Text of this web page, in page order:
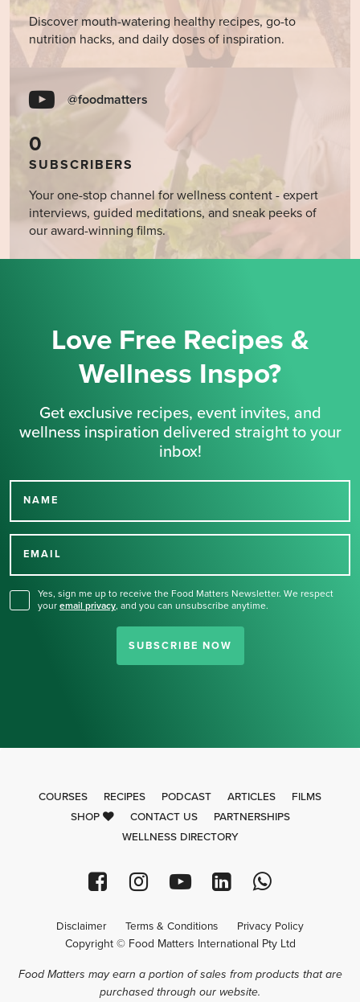
Discover mouth-watering healthy recipes, go-to
nutrition hacks, and daily doses of inspiration.
@foodmatters
0
SUBSCRIBERS
Your one-stop channel for wellness content - expert
interviews, guided meditations, and sneak peeks of
our award-winning films.
Love Free Recipes &
Wellness Inspo?
Get exclusive recipes, event invites, and
wellness inspiration delivered straight to your
inbox!
NAME
EMAIL
Yes, sign me up to receive the Food Matters Newsletter. We respect
your email privacy, and you can unsubscribe anytime.
SUBSCRIBE NOW
Thank you for signing up
COURSES RECIPES PODCAST ARTICLES
FILMS
SHOP
CONTACT US
PARTNERSHIPS
WELLNESS DIRECTORY
Disclaimer Terms & Conditions Privacy Policy
Copyright © Food Matters International Pty Ltd
Food Matters may earn a portion of sales from products that are
purchased through our website.